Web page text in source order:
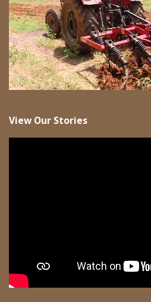
View Our Stories